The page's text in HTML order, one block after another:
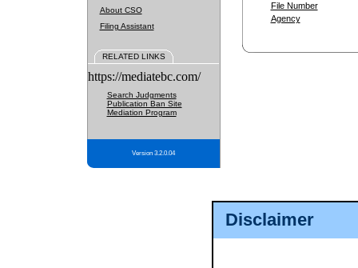
Disclaimer
About CSO
Filing Assistant
RELATED LINKS
https://mediatebc.com/
Search Judgments
Publication Ban Site
Mediation Program
Version 3.2.0.04
File Number
Agency